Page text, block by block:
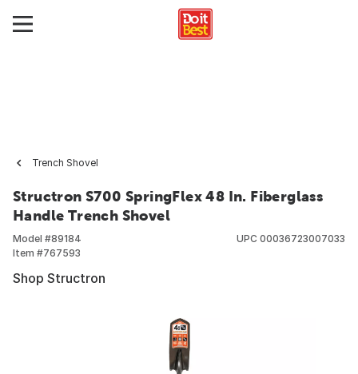
Trench Shovel
Structron S700 SpringFlex 48 In. Fiberglass
Handle Trench Shovel
Model #89184
Item #767593
UPC 00036723007033
Shop Structron